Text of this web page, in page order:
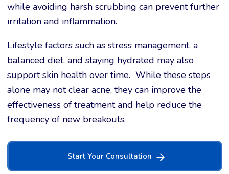
while avoiding harsh scrubbing can prevent further
irritation and inflammation.
Lifestyle factors such as stress management, a
balanced diet, and staying hydrated may also
support skin health over time. While these steps
alone may not clear acne, they can improve the
effectiveness of treatment and help reduce the
frequency of new breakouts.
Start Your Consultation